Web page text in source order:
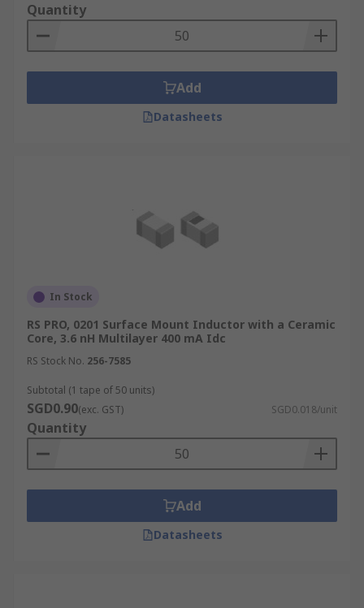
Quantity
Add
Datasheets
In Stock
RS PRO, 0201 Surface Mount Inductor with a Ceramic
Core, 3.6 nH Multilayer 400 mA Idc
RS Stock No. 256-7585
Subtotal (1 tape of 50 units)
SGD0.90(exc. GST) SGD0.018/unit
Quantity
Add
Datasheets